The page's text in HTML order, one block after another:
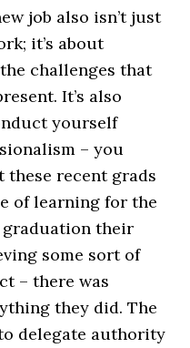
job also isn’t just
it’s about
challenges that
It’s also
yourself
– you
recent grads
of learning for the
graduation their
some sort of
– there was
they did. The
delegate authority